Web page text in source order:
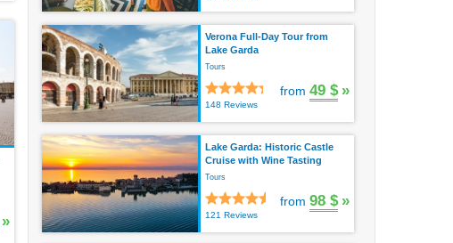
»
Verona Full-Day Tour from
Lake Garda
Tours
148 Reviews
from 49 $ »
Lake Garda: Historic Castle
Cruise with Wine Tasting
Tours
121 Reviews
from 98 $ »